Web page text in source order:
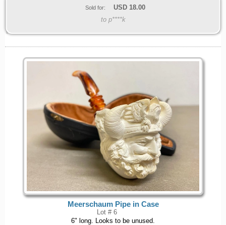
Sold for: USD 18.00
to p****k
Meerschaum Pipe in Case
Lot # 6
6" long. Looks to be unused.